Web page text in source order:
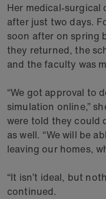
Her medical-
after just two days.
soon after on spring
they returned, the
and the faculty was
“We got approval to
simulation online,”
were told they could
as well. “We will be
leaving our homes,
“It isn’t ideal, but
continued.